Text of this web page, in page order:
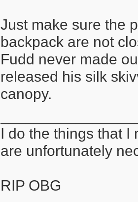
Just make sure the
backpack are not
Fudd never made
released his silk
canopy.
I do the things that I
are unfortunately
RIP OBG